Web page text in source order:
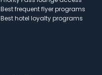
Best frequent flyer programs
Best hotel loyalty programs